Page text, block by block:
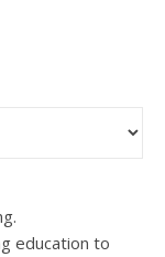
education to